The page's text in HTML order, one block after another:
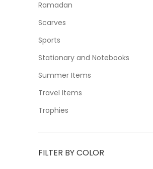
Ramadan
Scarves
Sports
Stationary and Notebooks
Summer Items
Travel Items
Trophies
FILTER BY COLOR